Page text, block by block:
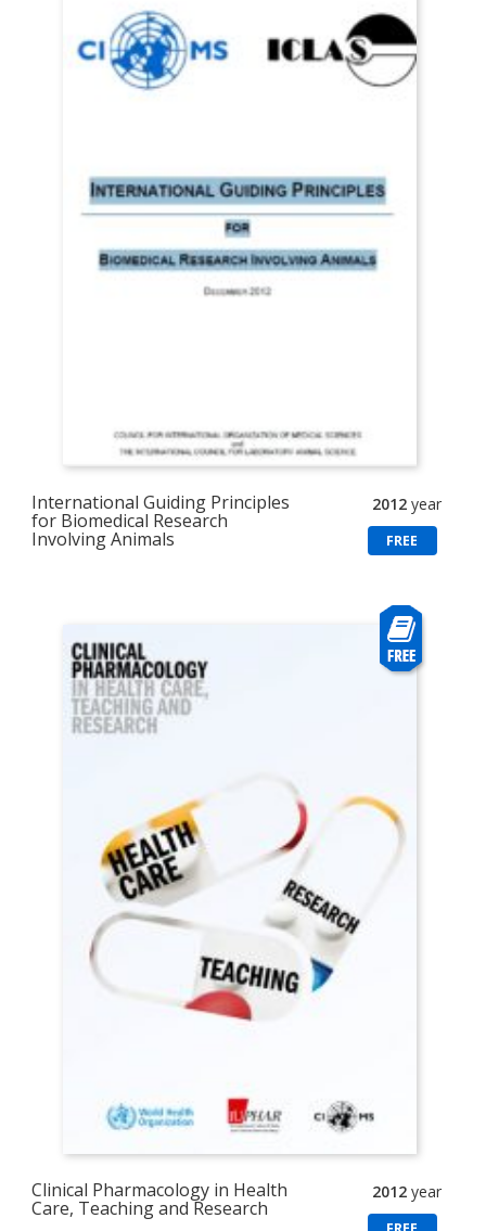
International Guiding Principles
for Biomedical Research
Involving Animals
2012 year
FREE
Clinical Pharmacology in Health
Care, Teaching and Research
2012 year